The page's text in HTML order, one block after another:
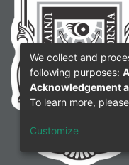
We collect and
following purposes:
Acknowledgement
To learn more,
Customize